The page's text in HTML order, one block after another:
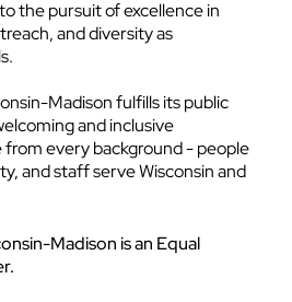
the pursuit of excellence in
and diversity as
Madison fulfills its public
and inclusive
every background - people
and staff serve Wisconsin and
Madison is an Equal